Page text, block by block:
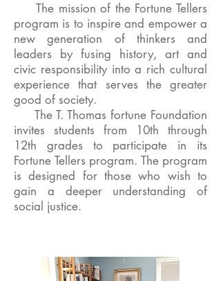
The mission of the Fortune Tellers
program is to inspire and empower a
new generation of thinkers and
leaders by fusing history, art and
civic responsibility into a rich cultural
experience that serves the greater
good of society.
The T. Thomas fortune Foundation
invites students from 10th through
12th grades to participate in its
Fortune Tellers program. The program
is designed for those who wish to
gain a deeper understanding of
social justice.